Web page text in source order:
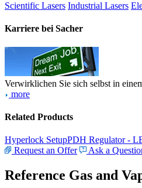
Scientific Lasers Industrial Lasers
Karriere bei Sacher
Verwirklichen Sie sich selbst in
more
Related Products
Hyperlock SetupPDH Regulator -
Request an Offer
Ask a
Reference Gas and